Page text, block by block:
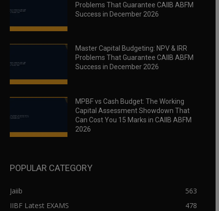
Problems That Guarantee CAIIB ABFM
Success in December 2026
Master Capital Budgeting: NPV & IRR
Problems That Guarantee CAIIB ABFM
Success in December 2026
MPBF vs Cash Budget: The Working
Capital Assessment Showdown That
Can Cost You 15 Marks in CAIIB ABFM
2026
POPULAR CATEGORY
Jaiib
563
IIBF Latest EXAMS
478